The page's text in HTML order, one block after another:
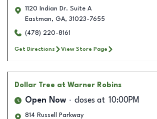
1120 Indian Dr. Suite A
Eastman, GA, 31023-7655
(478) 220-8161
Get Directions View Store Page
Dollar Tree at Warner Robins
Open Now closes at 10:00PM
814 Russell Parkway